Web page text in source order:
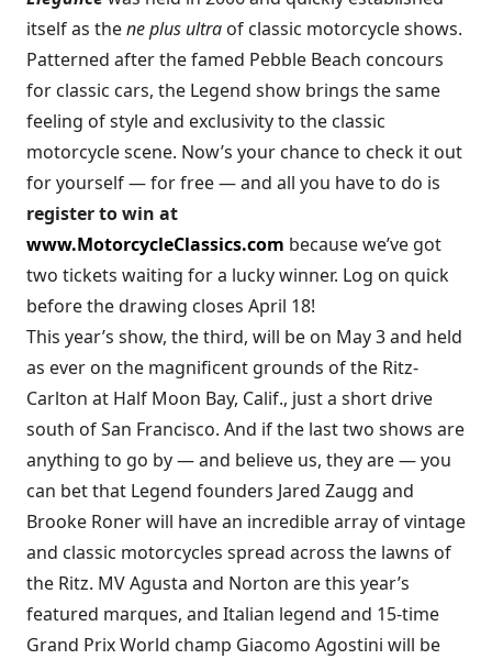
itself as thene plus ultra of classic motorcycle shows.
Patterned after the famed Pebble Beach concours
for classic cars, the Legend show brings the same
feeling of style and exclusivity to the classic
motorcycle scene. Now’s your chance to check it out
for yourself — for free — and all you have to do is
register to win at
www.MotorcycleClassics.com because we’ve got
two tickets waiting for a lucky winner. Log on quick
before the drawing closes April 18!
This year’s show, the third, will be on May 3 and held
as ever on the magnificent grounds of the Ritz-
Carlton at Half Moon Bay, Calif., just a short drive
south of San Francisco. And if the last two shows are
anything to go by — and believe us, they are — you
can bet that Legend founders Jared Zaugg and
Brooke Roner will have an incredible array of vintage
and classic motorcycles spread across the lawns of
the Ritz. MV Agusta and Norton are this year’s
featured marques, and Italian legend and 15-time
Grand Prix World champ Giacomo Agostini will be